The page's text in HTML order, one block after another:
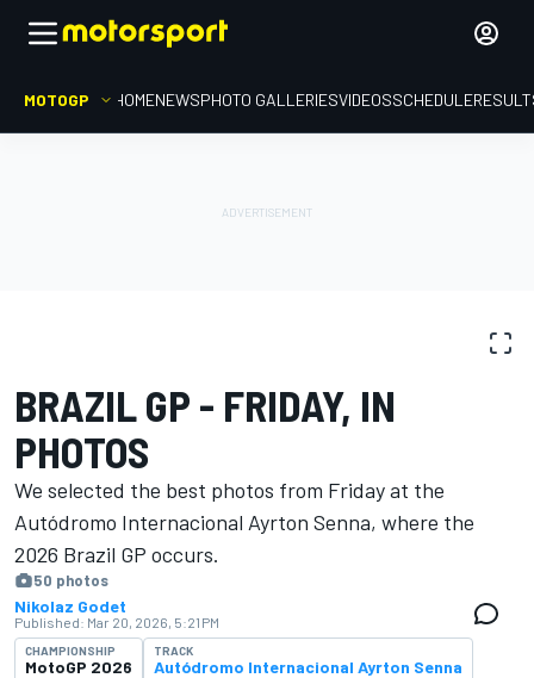
MOTOGP HOMENEWSPHOTO GALLERIESVIDEOSSCHEDULE
BRAZIL GP - FRIDAY, IN
PHOTOS
We selected the best photos from Friday at the
Autódromo Internacional Ayrton Senna, where the
2026 Brazil GP occurs.
50 photos
Nikolaz Godet
Published: Mar 20, 2026, 5:21 PM
CHAMPIONSHIP
MotoGP 2026
TRACK
Autódromo Internacional Ayrton Senna